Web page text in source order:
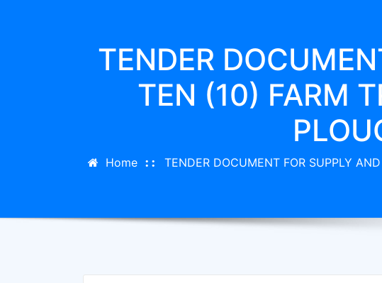
TENDER
TEN (10) FARM
Home TENDER DOCUMENT FOR SUPPLY